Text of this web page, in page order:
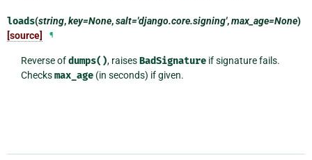
loads(string,key=None,salt='django.core.signing',max_age=None)
[source]
¶
Reverse ofdumps(), raisesBadSignatureif signature fails.
Checksmax_age(in seconds) if given.